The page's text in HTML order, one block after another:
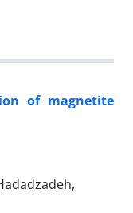
of magnetite